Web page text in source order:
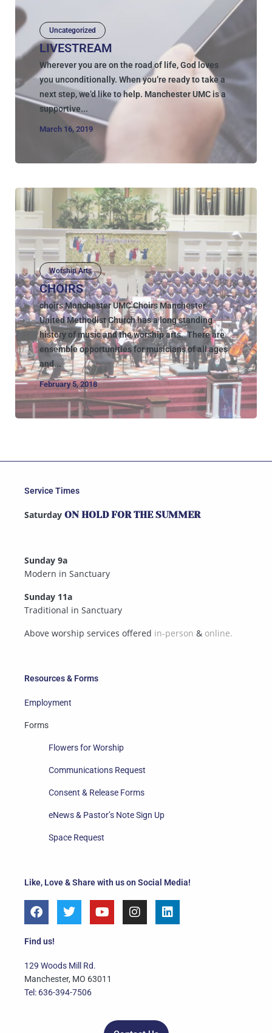
Uncategorized
LIVESTREAM
Wherever you are on the road of life, God loves
you unconditionally. When you’re ready to take a
next step, we’d like to help. Manchester UMC is a
supportive...
March 16, 2019
Worship Arts
CHOIRS
choirs Manchester UMC Choirs Manchester
United Methodist Church has a long standing
history of music and the worship arts. There are
ensemble opportunities for musicians of all ages
and...
February 5, 2018
Like, Love & Share with us on Social Media!
F
a
e
o
o
k
T
w
e
r
Y
o
e
I
n
L
i
Find us!
129 Woods Mill Rd.
Manchester, MO 63011
Tel: 636-394-7506
Resources & Forms
Employment
Forms
Flowers for Worship
Communications Request
Consent & Release Forms
eNews & Pastor’s Note Sign Up
Space Request
Service Times
Saturday ON HOLD FOR THE SUMMER
Sunday 9a
Modern in Sanctuary
Sunday 11a
Traditional in Sanctuary
Above worship services offered in-person & online.